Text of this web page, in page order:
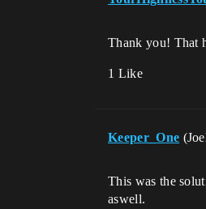
Thank you! That
1 Like
Keeper_One
This was the
aswell.